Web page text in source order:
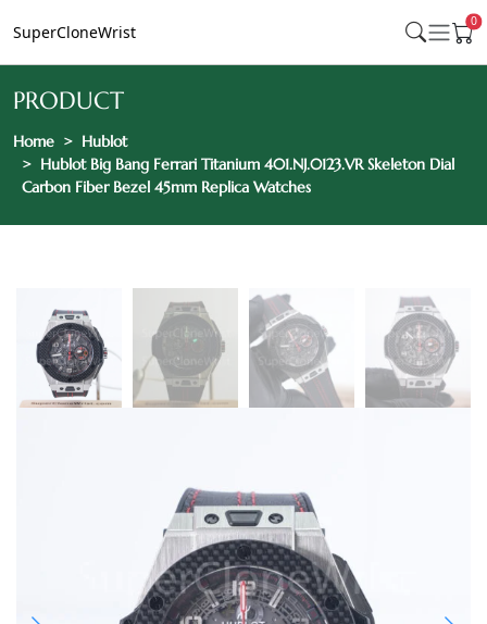
SuperCloneWrist
0
PRODUCT
Home
Hublot
Hublot Big Bang Ferrari Titanium 401.NJ.0123.VR Skeleton Dial
Carbon Fiber Bezel 45mm Replica Watches